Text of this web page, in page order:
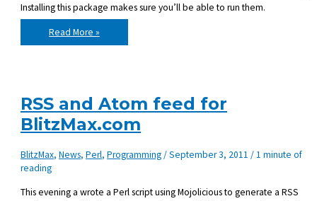
Installing this package makes sure you’ll be able to run them.
BlitzMax
and
64-
Read More »
RSS and Atom feed for
BlitzMax.com
BlitzMax,News,Perl,Programming/September 3, 2011 /1 minute of
reading
This evening a wrote a Perl script using Mojolicious to generate a RSS